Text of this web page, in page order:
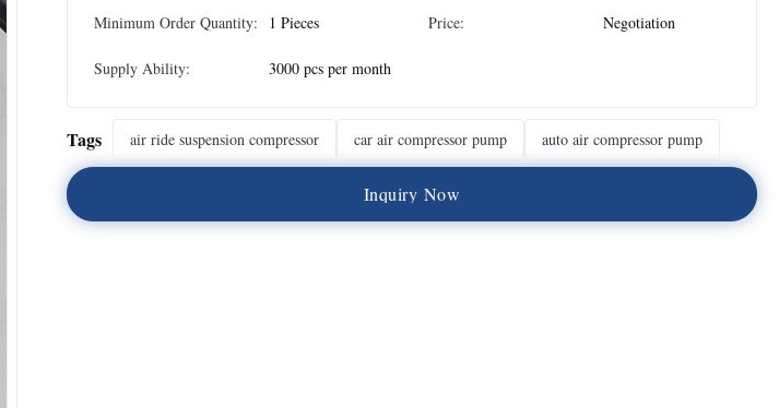
Minimum Order Quantity: 1 Pieces Price: Negotiation
Supply Ability: 3000 pcs per month
Tags air ride suspension compressor car air compressor pump auto air compressor pump
Inquiry Now